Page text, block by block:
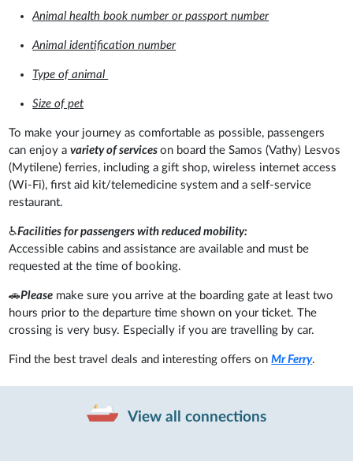
Animal health book number or passport number
Animal identification number
Type of animal
Size of pet
To make your journey as comfortable as possible, passengers
can enjoy avariety of serviceson board the Samos (Vathy) Lesvos
(Mytilene) ferries, including a gift shop, wireless internet access
(Wi-Fi), first aid kit/telemedicine system and a self-service
restaurant.
♿Facilities for passengers with reduced mobility:
Accessible cabins and assistance are available and must be
requested at the time of booking.
🚗Please make sure you arrive at the boarding gate at least two
hours prior to the departure time shown on your ticket. The
crossing is very busy. Especially if you are travelling by car.
Find the best travel deals and interesting offers onMr Ferry.
View all connections